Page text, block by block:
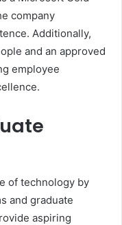
company
Additionally,
and an approved
employee
of technology by
and graduate
aspiring